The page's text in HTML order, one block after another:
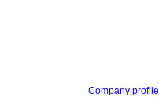
Company profile